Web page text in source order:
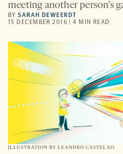
meeting another person’s
BYSARAH DEWEERDT
15 DECEMBER 2016 | 4 MIN READ
ILLUSTRATION BY LEANDRO CASTELAO